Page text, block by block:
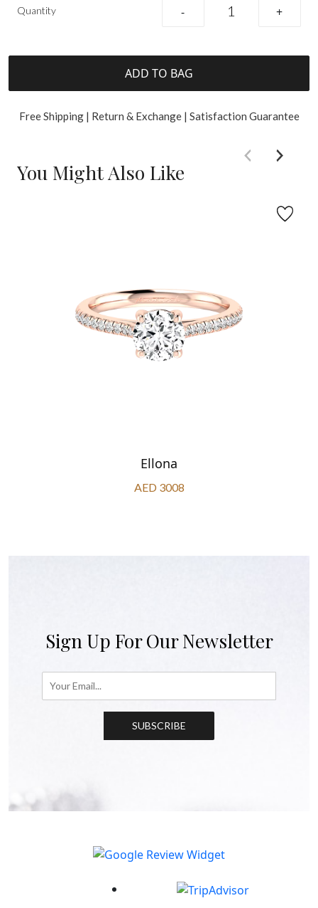
Quantity - +
ADD TO BAG
Free Shipping | Return & Exchange | Satisfaction Guarantee
You Might Also Like
Ellona
AED 3008
Sign Up For Our Newsletter
SUBSCRIBE